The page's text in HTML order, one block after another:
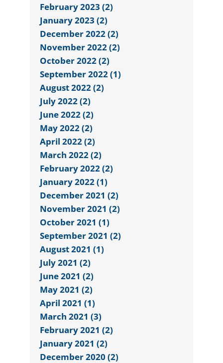
February 2023 (2)
January 2023 (2)
December 2022 (2)
November 2022 (2)
October 2022 (2)
September 2022 (1)
August 2022 (2)
July 2022 (2)
June 2022 (2)
May 2022 (2)
April 2022 (2)
March 2022 (2)
February 2022 (2)
January 2022 (1)
December 2021 (2)
November 2021 (2)
October 2021 (1)
September 2021 (2)
August 2021 (1)
July 2021 (2)
June 2021 (2)
May 2021 (2)
April 2021 (1)
March 2021 (3)
February 2021 (2)
January 2021 (2)
December 2020 (2)